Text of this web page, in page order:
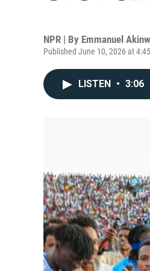
NPR | By Emmanuel
Published June 10, 2026 at
LISTEN • 3:06